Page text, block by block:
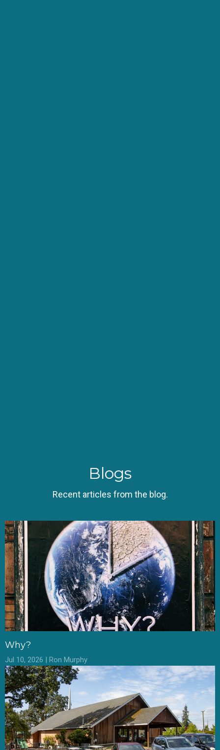
Blogs
Recent articles from the blog.
Why?
Jul 10, 2026 | Ron Murphy